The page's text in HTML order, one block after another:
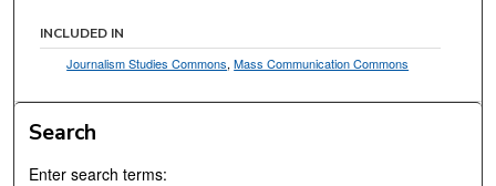
INCLUDED IN
Journalism Studies Commons,Mass Communication Commons
Search
Enter search terms: